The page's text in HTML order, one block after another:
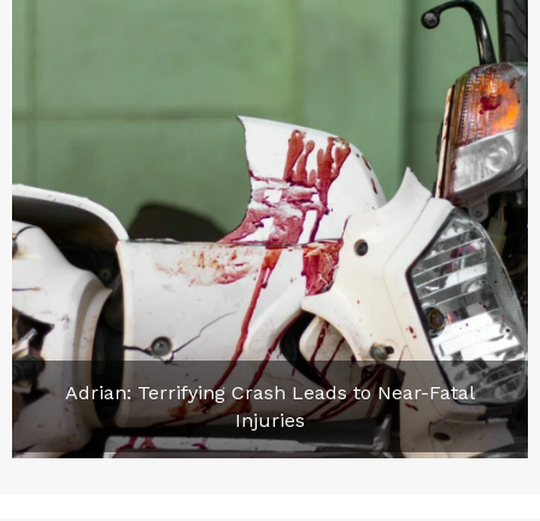
Adrian: Terrifying Crash Leads to Near-Fatal
Injuries